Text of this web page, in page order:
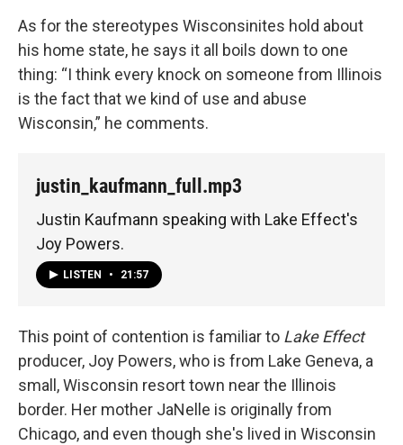
As for the stereotypes Wisconsinites hold about
his home state, he says it all boils down to one
thing: “I think every knock on someone from Illinois
is the fact that we kind of use and abuse
Wisconsin,” he comments.
justin_kaufmann_full.mp3
Justin Kaufmann speaking with Lake Effect's
Joy Powers.
LISTEN • 21:57
This point of contention is familiar to Lake Effect
producer, Joy Powers, who is from Lake Geneva, a
small, Wisconsin resort town near the Illinois
border. Her mother JaNelle is originally from
Chicago, and even though she's lived in Wisconsin